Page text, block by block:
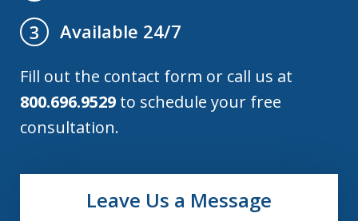
3
Available 24/7
Fill out the contact form or call us at
800.696.9529 to schedule your free
consultation.
Leave Us a Message